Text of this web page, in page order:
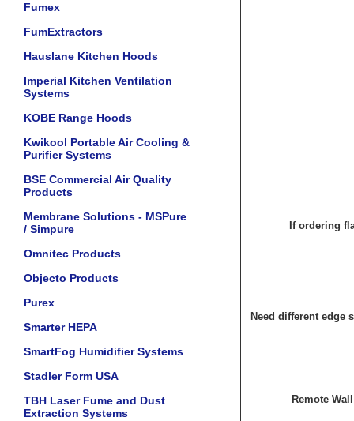
Fumex
FumExtractors
Hauslane Kitchen Hoods
Imperial Kitchen Ventilation
Systems
KOBE Range Hoods
Kwikool Portable Air Cooling &
Purifier Systems
BSE Commercial Air Quality
Products
Membrane Solutions - MSPure
/ Simpure
Omnitec Products
Objecto Products
Purex
Smarter HEPA
SmartFog Humidifier Systems
Stadler Form USA
TBH Laser Fume and Dust
Extraction Systems
If ordering
Need different edge
Remote